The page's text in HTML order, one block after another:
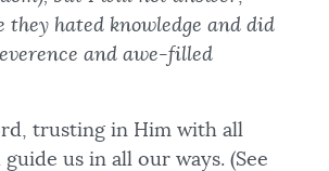
hated knowledge and did
and awe-filled
trusting in Him with all
us in all our ways. (See